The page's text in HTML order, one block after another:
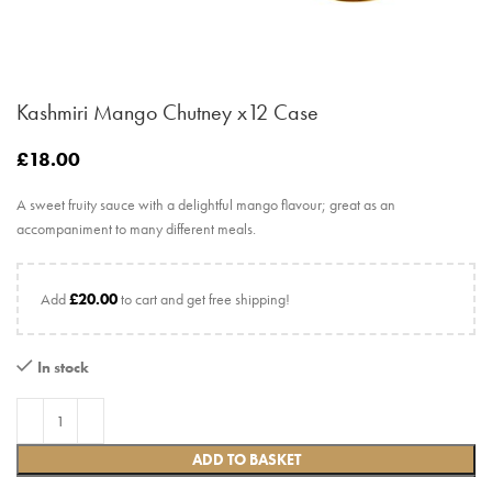
Kashmiri Mango Chutney x12 Case
£18.00
A sweet fruity sauce with a delightful mango flavour; great as an
accompaniment to many different meals.
Add£20.00to cart and get free shipping!
In stock
ADD TO BASKET